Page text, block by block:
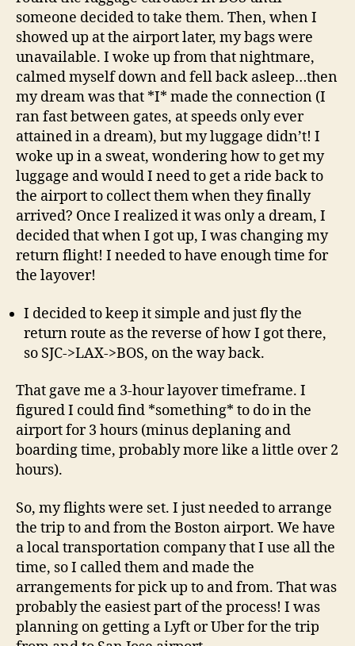
someone decided to take them. Then, when I
showed up at the airport later, my bags were
unavailable. I woke up from that nightmare,
calmed myself down and fell back asleep…then
my dream was that *I* made the connection (I
ran fast between gates, at speeds only ever
attained in a dream), but my luggage didn’t! I
woke up in a sweat, wondering how to get my
luggage and would I need to get a ride back to
the airport to collect them when they finally
arrived? Once I realized it was only a dream, I
decided that when I got up, I was changing my
return flight! I needed to have enough time for
the layover!
I decided to keep it simple and just fly the
return route as the reverse of how I got there,
so SJC->LAX->BOS, on the way back.
That gave me a 3-hour layover timeframe. I
figured I could find *something* to do in the
airport for 3 hours (minus deplaning and
boarding time, probably more like a little over 2
hours).
So, my flights were set. I just needed to arrange
the trip to and from the Boston airport. We have
a local transportation company that I use all the
time, so I called them and made the
arrangements for pick up to and from. That was
probably the easiest part of the process! I was
planning on getting a Lyft or Uber for the trip